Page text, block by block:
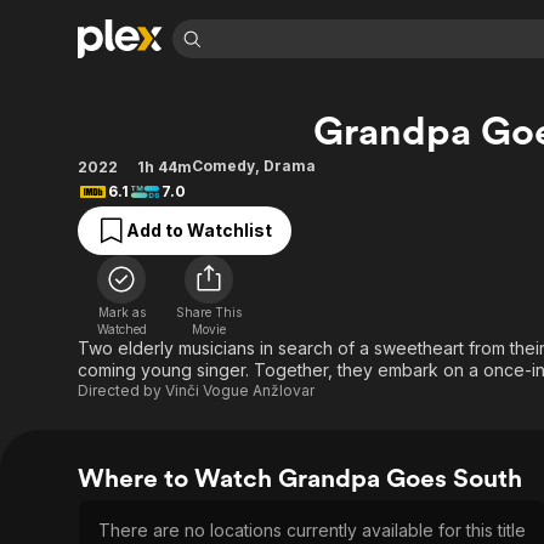
Movies & TV Shows
Most Popular
Leaving Soon
Learn More
Free Movies & TV Shows
Categories
Sci-Fi
Western
Browse Channels
Featured Channels
Property Brothers
Channel
The First 48 by A&E
Categories
Explore
Kids & Family
Grandpa
2022 1h 44mComedy, Drama
6.1
7.0
Add to Watchlist
Mark as
Watched
Share This
Movie
Two elderly musicians in search of a sweetheart from
coming young singer. Together, they embark on a once-
Directed by Vinči Vogue Anžlovar
Where to Watch Grandpa Goes South
There are no locations currently available for this title